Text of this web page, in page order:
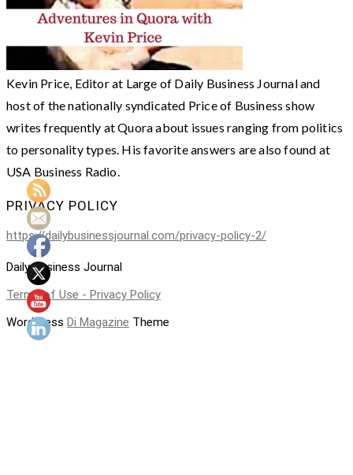
Kevin Price, Editor at Large of Daily Business Journal and
host of the nationally syndicated Price of Business show
writes frequently at Quora about issues ranging from politics
to personality types. His favorite answers are also found at
USA Business Radio.
PRIVACY POLICY
https://dailybusinessjournal.com/privacy-policy-2/
Daily Business Journal
Terms of Use - Privacy Policy
WordPress Di Magazine Theme